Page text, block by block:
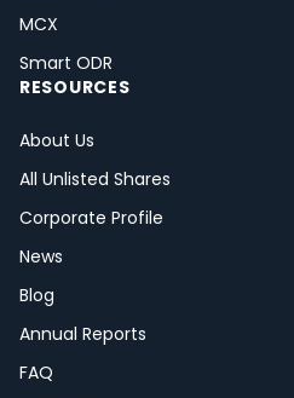
MCX
Smart ODR
RESOURCES
About Us
All Unlisted Shares
Corporate Profile
News
Blog
Annual Reports
FAQ